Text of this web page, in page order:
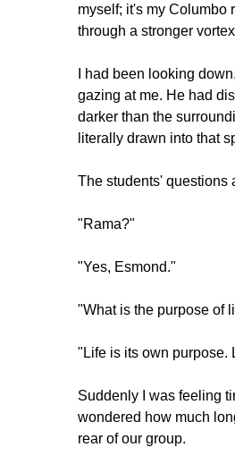
myself; it's my Columbo
through a stronger
I had been looking
gazing at me. He had
darker than the
literally drawn into that
The students' questions
"Rama?"
"Yes, Esmond."
"What is the purpose of
"Life is its own purpose.
Suddenly I was feeling
wondered how much
rear of our group.